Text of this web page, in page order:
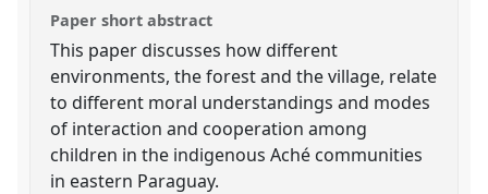
Paper short abstract
This paper discusses how different
environments, the forest and the village, relate
to different moral understandings and modes
of interaction and cooperation among
children in the indigenous Aché communities
in eastern Paraguay.